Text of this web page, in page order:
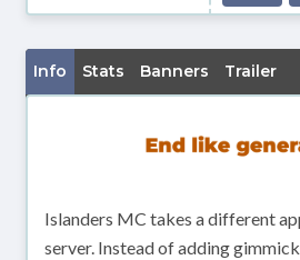
Info Stats Banners Trailer
Islanders MC takes a different
server. Instead of adding